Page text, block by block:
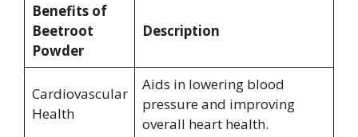
Benefits of
Beetroot
Powder
Description
Cardiovascular
Health
Aids in lowering blood
pressure and improving
overall heart health.